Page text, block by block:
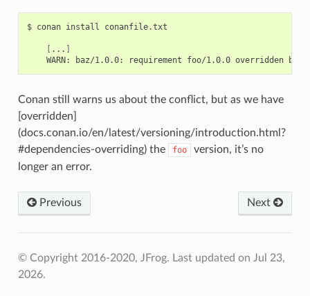
$ conan install conanfile.txt
[ ... ]
WARN:
baz/1.0.0: requirement foo/1.0.0 overridden by
Conan still warns us about the conflict, but as we have
[overridden]
(docs.conan.io/en/latest/versioning/introduction.html?
#dependencies-overriding) the
foo
version, it’s no
longer an error.
Previous Next
© Copyright 2016-2020, JFrog. Last updated on Jul 23,
2026.